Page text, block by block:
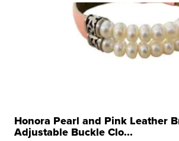
Honora Pearl and Pink Leather
Adjustable Buckle Clo...